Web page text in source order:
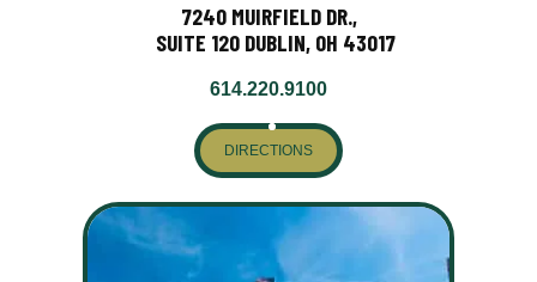
7240 MUIRFIELD DR.,
SUITE 120 DUBLIN, OH 43017
614.220.9100
DIRECTIONS